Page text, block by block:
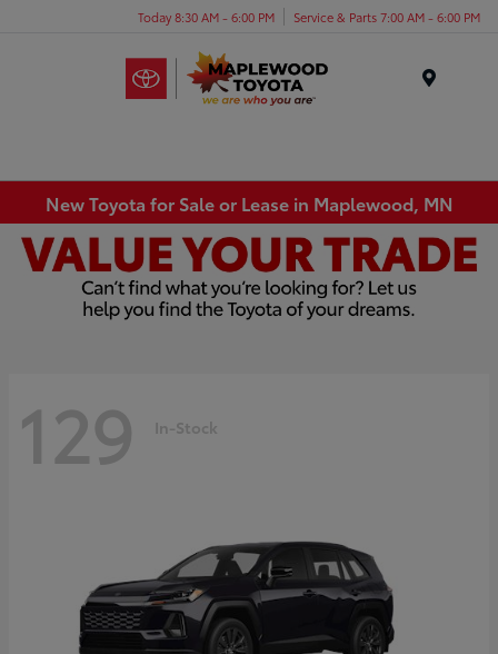
Today 8:30 AM - 6:00 PM Service & Parts 7:00 AM - 6:00 PM
New Toyota for Sale or Lease in Maplewood, MN
129 In-Stock